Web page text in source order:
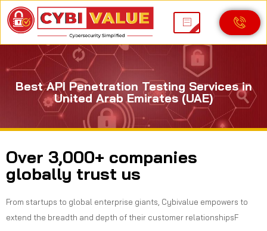
Best API Penetration Testing Services in
United Arab Emirates (UAE)
Over 3,000+ companies
globally trust us
From startups to global enterprise giants, Cybivalue empowers to
extend the breadth and depth of their customer relationshipsF